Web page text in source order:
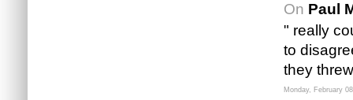
On Paul
" really
to
they
Monday, February